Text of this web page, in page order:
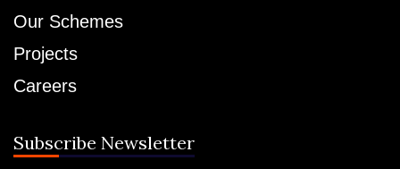
Our Schemes
Projects
Careers
Subscribe Newsletter